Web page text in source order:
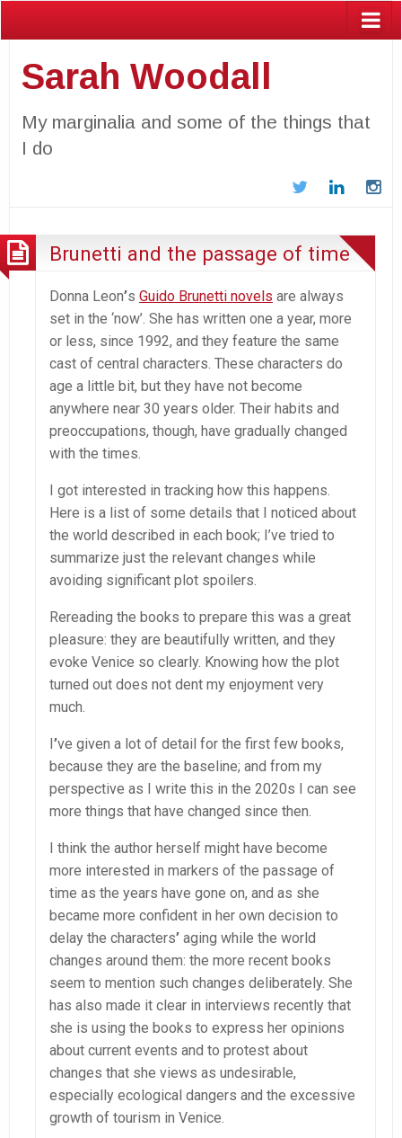
Sarah Woodall
My marginalia and some of the things that
I do
TwitterLinkedIn
Brunetti and the passage of time
Donna Leon’s Guido Brunetti novels are always
set in the ‘now’. She has written one a year, more
or less, since 1992, and they feature the same
cast of central characters. These characters do
age a little bit, but they have not become
anywhere near 30 years older. Their habits and
preoccupations, though, have gradually changed
with the times.
I got interested in tracking how this happens.
Here is a list of some details that I noticed about
the world described in each book; I’ve tried to
summarize just the relevant changes while
avoiding significant plot spoilers.
Rereading the books to prepare this was a great
pleasure: they are beautifully written, and they
evoke Venice so clearly. Knowing how the plot
turned out does not dent my enjoyment very
much.
I’ve given a lot of detail for the first few books,
because they are the baseline; and from my
perspective as I write this in the 2020s I can see
more things that have changed since then.
I think the author herself might have become
more interested in markers of the passage of
time as the years have gone on, and as she
became more confident in her own decision to
delay the characters’ aging while the world
changes around them: the more recent books
seem to mention such changes deliberately. She
has also made it clear in interviews recently that
she is using the books to express her opinions
about current events and to protest about
changes that she views as undesirable,
especially ecological dangers and the excessive
growth of tourism in Venice.